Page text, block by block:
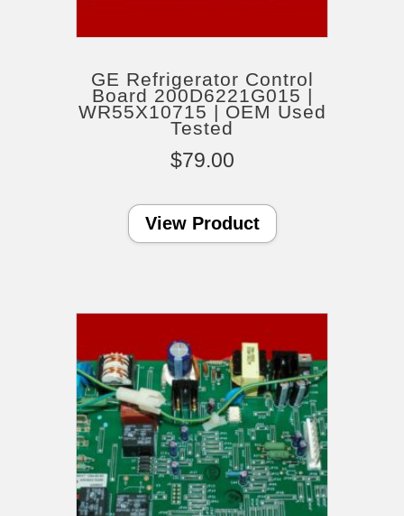
GE Refrigerator Control
Board 200D6221G015 |
WR55X10715 | OEM Used
Tested
$79.00
View Product